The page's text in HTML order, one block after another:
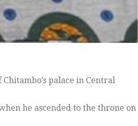
palace in Central
he ascended to the throne on